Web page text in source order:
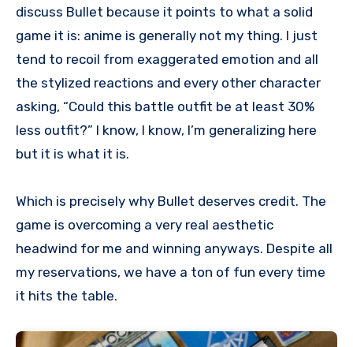
discuss Bullet because it points to what a solid
game it is: anime is generally not my thing. I just
tend to recoil from exaggerated emotion and all
the stylized reactions and every other character
asking, “Could this battle outfit be at least 30%
less outfit?” I know, I know, I’m generalizing here
but it is what it is.
Which is precisely why Bullet deserves credit. The
game is overcoming a very real aesthetic
headwind for me and winning anyways. Despite all
my reservations, we have a ton of fun every time
it hits the table.